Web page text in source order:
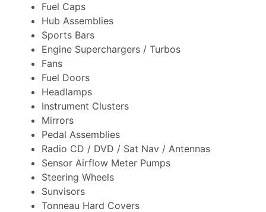
Fuel Caps
Hub Assemblies
Sports Bars
Engine Superchargers / Turbos
Fans
Fuel Doors
Headlamps
Instrument Clusters
Mirrors
Pedal Assemblies
Radio CD / DVD / Sat Nav / Antennas
Sensor Airflow Meter Pumps
Steering Wheels
Sunvisors
Tonneau Hard Covers